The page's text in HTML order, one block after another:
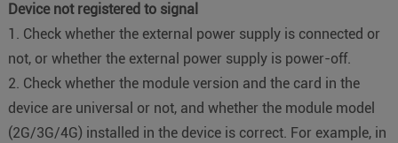
Device not registered to signal
1. Check whether the external power supply is connected or
not, or whether the external power supply is power-off.
2. Check whether the module version and the card in the
device are universal or not, and whether the module model
(2G/3G/4G) installed in the device is correct. For example, in